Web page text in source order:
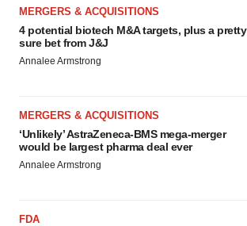
MERGERS & ACQUISITIONS
4 potential biotech M&A targets, plus a pretty
sure bet from J&J
Annalee Armstrong
MERGERS & ACQUISITIONS
‘Unlikely’ AstraZeneca-BMS mega-merger
would be largest pharma deal ever
Annalee Armstrong
FDA